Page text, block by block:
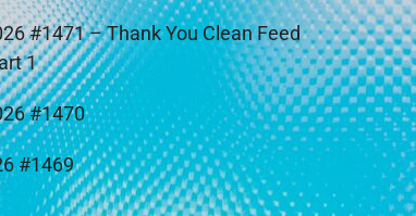
#1471 – Thank You Clean Feed
1
#1470
#1469